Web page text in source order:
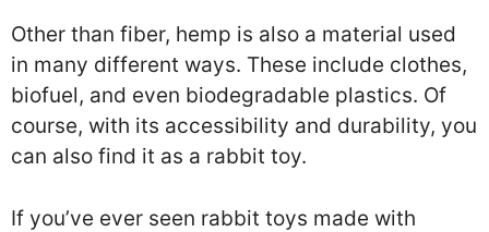
Other than fiber, hemp is also a material used
in many different ways. These include clothes,
biofuel, and even biodegradable plastics. Of
course, with its accessibility and durability, you
can also find it as a rabbit toy.
If you’ve ever seen rabbit toys made with